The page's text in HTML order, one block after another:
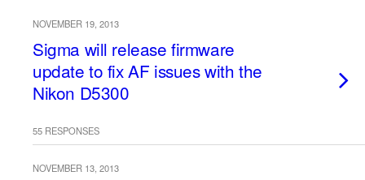
NOVEMBER 19, 2013
Sigma will release firmware
update to fix AF issues with the
Nikon D5300
55 RESPONSES
NOVEMBER 13, 2013